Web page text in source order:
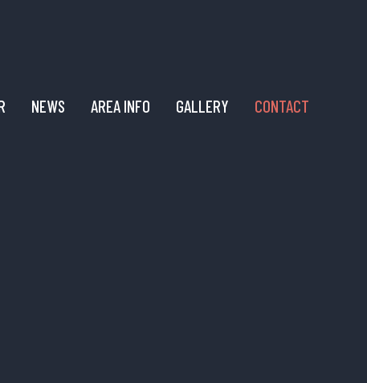
NEWS AREA INFO GALLERY CONTACT